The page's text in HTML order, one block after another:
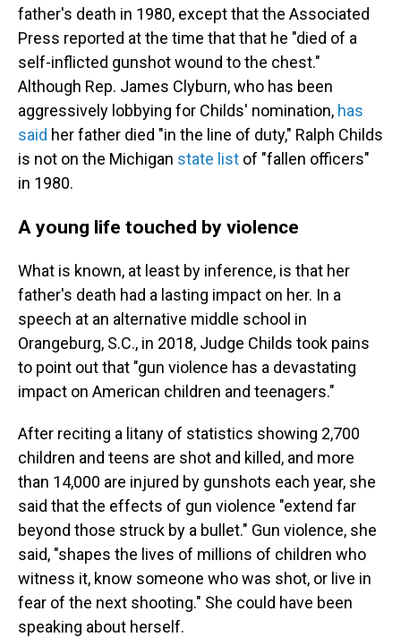
father's death in 1980, except that the Associated
Press reported at the time that that he "died of a
self-inflicted gunshot wound to the chest."
Although Rep. James Clyburn, who has been
aggressively lobbying for Childs' nomination, has
said her father died "in the line of duty," Ralph Childs
is not on the Michigan state list of "fallen officers"
in 1980.
A young life touched by violence
What is known, at least by inference, is that her
father's death had a lasting impact on her. In a
speech at an alternative middle school in
Orangeburg, S.C., in 2018, Judge Childs took pains
to point out that "gun violence has a devastating
impact on American children and teenagers."
After reciting a litany of statistics showing 2,700
children and teens are shot and killed, and more
than 14,000 are injured by gunshots each year, she
said that the effects of gun violence "extend far
beyond those struck by a bullet." Gun violence, she
said, "shapes the lives of millions of children who
witness it, know someone who was shot, or live in
fear of the next shooting." She could have been
speaking about herself.